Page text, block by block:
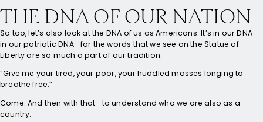
THE DNA OF OUR NATION
So too, let’s also look at the DNA of us as Americans. It’s in our DNA—
in our patriotic DNA—for the words that we see on the Statue of
Liberty are so much a part of our tradition:
“Give me your tired, your poor, your huddled masses longing to
breathe free.”
Come. And then with that—to understand who we are also as a
country.